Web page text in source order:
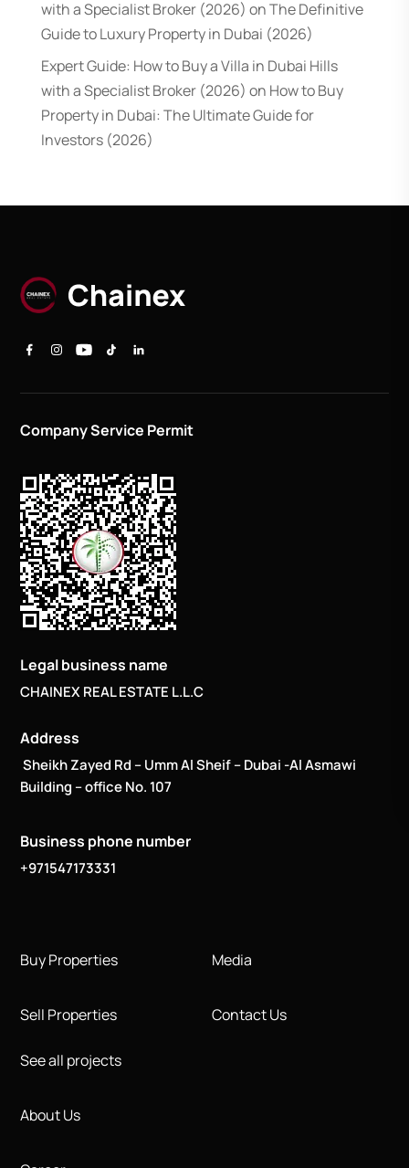
with a Specialist Broker (2026) onThe Definitive
Guide to Luxury Property in Dubai (2026)
Expert Guide: How to Buy a Villa in Dubai Hills
with a Specialist Broker (2026) on How to Buy
Property in Dubai: The Ultimate Guide for
Investors (2026)
Company Service Permit
Legal business name
CHAINEX REAL ESTATE L.L.C
Address
Sheikh Zayed Rd – Umm Al Sheif – Dubai -Al Asmawi
Building – office No. 107
Business phone number
+971547173331
Buy Properties
Sell Properties
See all projects
About Us
Media
Contact Us